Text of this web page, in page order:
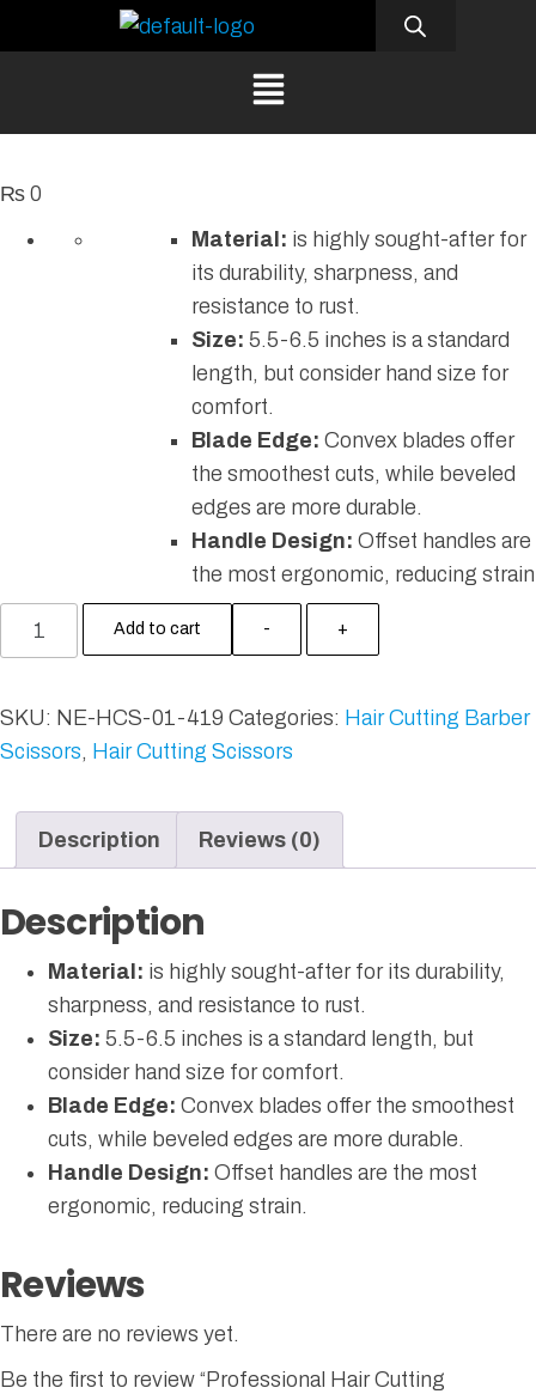
₨ 0
Material: is highly sought-after for
its durability, sharpness, and
resistance to rust.
Size: 5.5-6.5 inches is a standard
length, but consider hand size for
comfort.
Blade Edge: Convex blades offer
the smoothest cuts, while beveled
edges are more durable.
Handle Design: Offset handles are
the most ergonomic, reducing strain
- +
Add to cart
SKU: NE-HCS-01-419 Categories: Hair Cutting Barber
Scissors, Hair Cutting Scissors
Description Reviews (0)
Description
Material: is highly sought-after for its durability,
sharpness, and resistance to rust.
Size: 5.5-6.5 inches is a standard length, but
consider hand size for comfort.
Blade Edge: Convex blades offer the smoothest
cuts, while beveled edges are more durable.
Handle Design: Offset handles are the most
ergonomic, reducing strain.
Reviews
There are no reviews yet.
Be the first to review “Professional Hair Cutting